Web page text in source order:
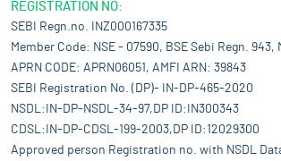
REGISTRATION NO:
SEBI Regn.no. INZ000167335
Member Code: NSE - 07590, BSE Sebi Regn. 943,
APRN CODE: APRN06051, AMFI ARN: 39843
SEBI Registration No. (DP)- IN-DP-465-2020
NSDL:IN-DP-NSDL-34-97,DP ID:IN300343
CDSL:IN-DP-CDSL-199-2003,DP ID:12029300
Approved person Registration no. with NSDL